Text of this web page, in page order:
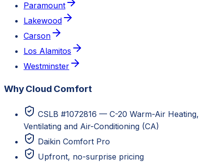
Paramount
Lakewood
Carson
Los Alamitos
Westminster
Why Cloud Comfort
CSLB #1072816 — C-20 Warm-Air Heating,
Ventilating and Air-Conditioning (CA)
Daikin Comfort Pro
Upfront, no-surprise pricing